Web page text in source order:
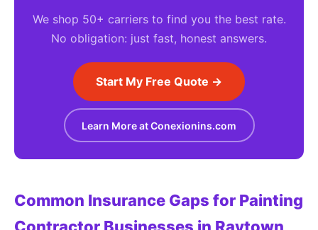
We shop 50+ carriers to find you the best rate.
No obligation: just fast, honest answers.
Start My Free Quote →
Learn More at Conexionins.com
Common Insurance Gaps for Painting